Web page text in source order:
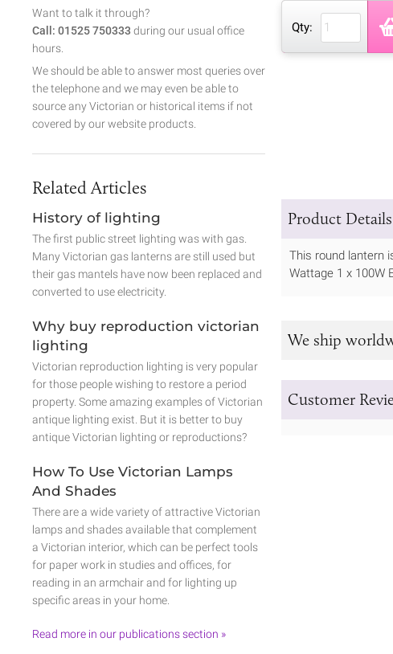
Qty:
Product Details
This round lantern
Wattage 1 x 100W
We ship
Customer
Want to talk it through?
Call: 01525 750333 during our usual office
hours.
We should be able to answer most queries over
the telephone and we may even be able to
source any Victorian or historical items if not
covered by our website products.
Related Articles
History of lighting
The first public street lighting was with gas.
Many Victorian gas lanterns are still used but
their gas mantels have now been replaced and
converted to use electricity.
Why buy reproduction victorian
lighting
Victorian reproduction lighting is very popular
for those people wishing to restore a period
property. Some amazing examples of Victorian
antique lighting exist. But it is better to buy
antique Victorian lighting or reproductions?
How To Use Victorian Lamps
And Shades
There are a wide variety of attractive Victorian
lamps and shades available that complement
a Victorian interior, which can be perfect tools
for paper work in studies and offices, for
reading in an armchair and for lighting up
specific areas in your home.
Read more in our publications section »